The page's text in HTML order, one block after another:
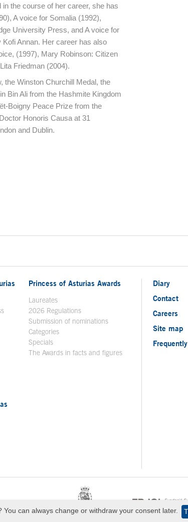
the course of her career, she has
A voice for Somalia (1992),
University Press, and A voice for
Annan. Her career has also
(1997), Mary Robinson: Citizen
Friedman (2004).
the Winston Churchill Medal, the
Bin Ali from the Hashmite Kingdom
Boigny Peace Prize from the
Honoris Causa at 31
and Dublin.
Princess of Asturias Awards
Laureates
2026 Regulations
Submission of nominations
Categories
Specials
The Awards in facts and figures
Diary
Contact
Careers
Site map
You can always change or withdraw your consent later.